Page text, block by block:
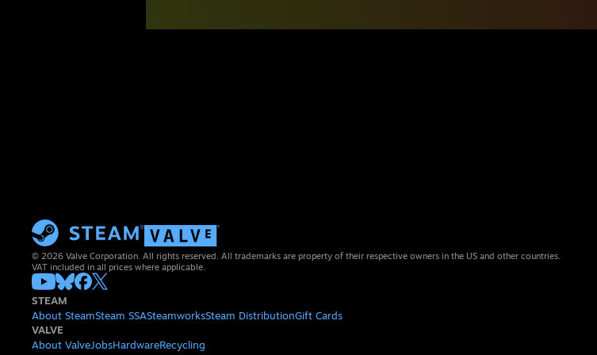
© 2026 Valve Corporation. All rights reserved. All trademarks are property of their respective owners in the US and other countries.
VAT included in all prices where applicable.
STEAM
About SteamSteam SSASteamworksSteam DistributionGift Cards
VALVE
About ValveJobsHardwareRecycling